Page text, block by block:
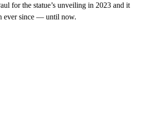
for the statue’s unveiling in 2023 and it
ever since — until now.